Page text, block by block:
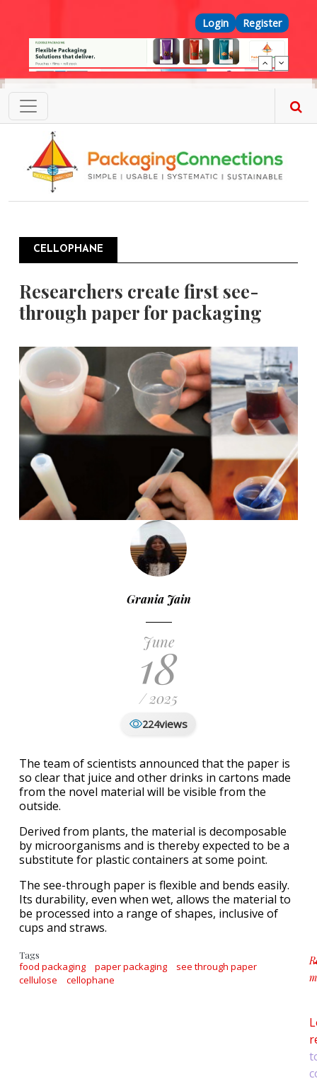
Top Menu
Login Register
CELLOPHANE
Researchers create first see-
through paper for packaging
Grania Jain
June
18
/ 2025
224views
The team of scientists announced that the paper is
so clear that juice and other drinks in cartons made
from the novel material will be visible from the
outside.
Derived from plants, the material is decomposable
by microorganisms and is thereby expected to be a
substitute for plastic containers at some point.
The see-through paper is flexible and bends easily.
Its durability, even when wet, allows the material to
be processed into a range of shapes, inclusive of
cups and straws.
Tags
food packaging paper packaging
see through paper
cellulose
cellophane